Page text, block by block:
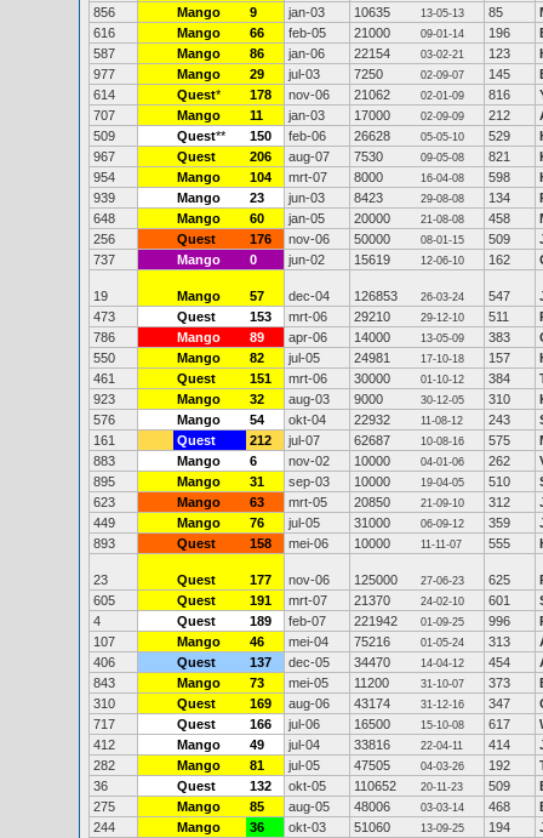
856
Mango 9 jan-03 10635 13-05-13 85
616
Mango 66 feb-05 21000 09-01-14 196
587
Mango 86 jan-06 22154 03-02-21 123
977
Mango 29 jul-03 7250 02-09-07 145
614
Quest* 178 nov-06 21062 02-01-09 816
707
Mango 11 jan-03 17000 02-09-09 212
509
Quest** 150 feb-06 26628 05-05-10 529
967
Quest 206 aug-07 7530 09-05-08 821
954
Mango 104 mrt-07 8000 16-04-08 598
939
Mango 23 jun-03 8423 29-08-08 134
648
Mango 60 jan-05 20000 21-08-08 458
256
Quest 176 nov-06 50000 08-01-15 509
737
Mango 0 jun-02 15619 12-06-10 162
19 Mango 57 dec-04 126853 26-03-24 547
473
Quest 153 mrt-06 29210 29-12-10 511
786
Mango 89 apr-06 14000 13-05-09 383
550
Mango 82 jul-05 24981 17-10-18 157
461
Quest 151 mrt-06 30000 01-10-12 384
923
Mango 32 aug-03 9000 30-12-05 310
576
Mango 54 okt-04 22932 11-08-12 243
161
Quest 212 jul-07 62687 10-08-16 575
883
Mango 6 nov-02 10000 04-01-06 262
895
Mango 31 sep-03 10000 19-04-05 510
623
Mango 63 mrt-05 20850 21-09-10 312
449
Mango 76 jul-05 31000 06-09-12 359
893
Quest 158 mei-06 10000 11-11-07 555
23 Quest 177 nov-06 125000 27-06-23 625
605
Quest 191 mrt-07 21370 24-02-10 601
4
Quest 189 feb-07 221942 01-09-25 996
107
Mango 46 mei-04 75216 01-05-24 313
406
Quest 137 dec-05 34470 14-04-12 454
843
Mango 73 mei-05 11200 31-10-07 373
310
Quest 169 aug-06 43174 31-12-16 347
717
Quest 166 jul-06 16500 15-10-08 617
412
Mango 49 jul-04 33816 22-04-11 414
282
Mango 81 jul-05 47505 04-03-26 192
36
Quest 132 okt-05 110652 20-11-23 509
275
Mango 85 aug-05 48006 03-03-14 468
244
Mango 36 okt-03 51060 13-09-25 194